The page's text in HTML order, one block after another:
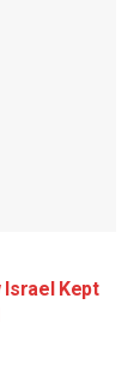
Israel Kept